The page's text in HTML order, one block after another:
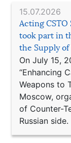
15.07.2026
Acting CSTO
took part in
the Supply
On July 15,
“Enhancing
Weapons to
Moscow,
of Counter-
Russian side.